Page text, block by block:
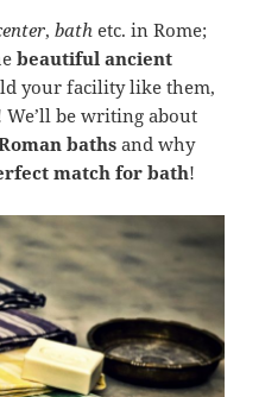
,bathetc. in Rome;
beautiful ancient
your facility like them,
be writing about
baths and why
match for bath!